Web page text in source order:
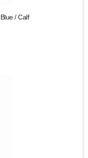
/ Calf